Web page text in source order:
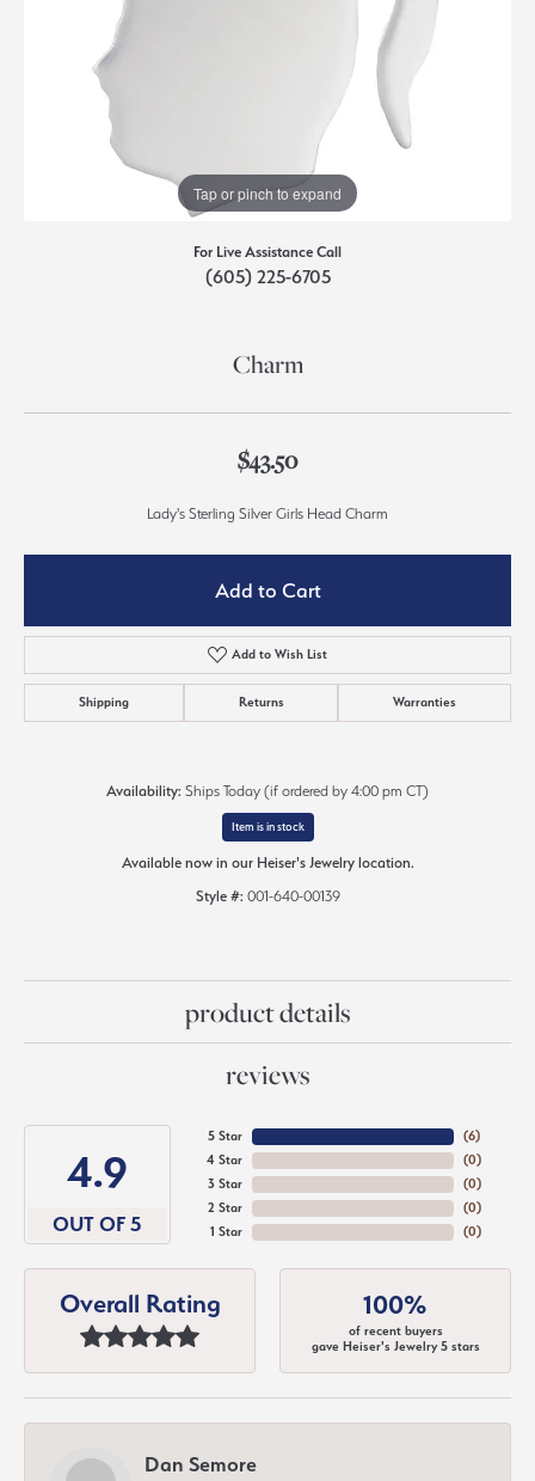
Tap or pinch to expand
For Live Assistance Call
(605) 225-6705
Charm
$43.50
Lady's Sterling Silver Girls Head Charm
Add to Cart
Add to Wish List
Shipping Returns Warranties
Availability: Ships Today (if ordered by 4:00 pm CT)
Item is in stock
Available now in our Heiser's Jewelry location.
Style #: 001-640-00139
product details
reviews
4.9
OUT OF 5
5 Star
4 Star
3 Star
2 Star
1 Star
(6)
(0)
(0)
(0)
(0)
Overall Rating 100%
of recent buyers
gave Heiser's Jewelry 5 stars
Dan Semore